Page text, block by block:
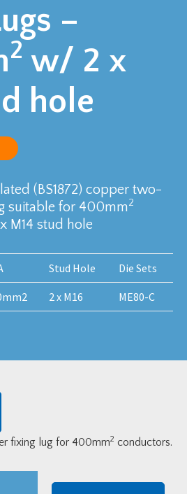
–
2 w/ 2 x
hole
(BS1872) copper two-
suitable for 400mm2
M14 stud hole
Stud Hole Die Sets
2 x M16 ME80-C
fixing lug for 400mm2 conductors.